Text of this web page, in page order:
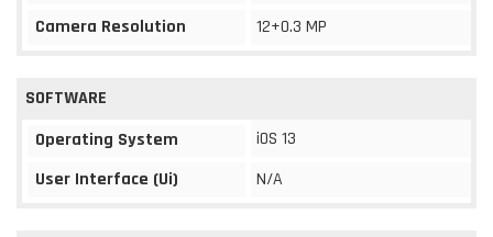
Camera Resolution
12+0.3 MP
SOFTWARE
Operating System
iOS 13
User Interface (Ui)
N/A